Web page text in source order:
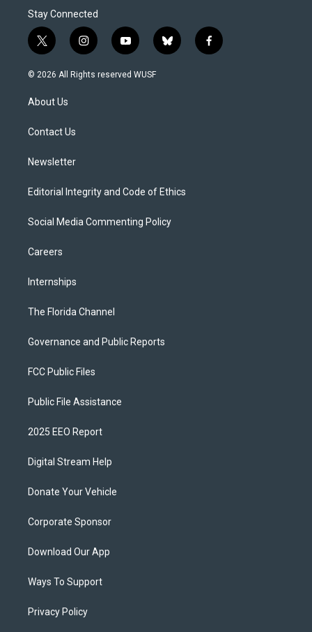
Stay Connected
t
w
i
t
e
i
n
s
y
o
u
b
l
f
a
© 2026 All Rights reserved WUSF
About Us
Contact Us
Newsletter
Editorial Integrity and Code of Ethics
Social Media Commenting Policy
Careers
Internships
The Florida Channel
Governance and Public Reports
FCC Public Files
Public File Assistance
2025 EEO Report
Digital Stream Help
Donate Your Vehicle
Corporate Sponsor
Download Our App
Ways To Support
Privacy Policy